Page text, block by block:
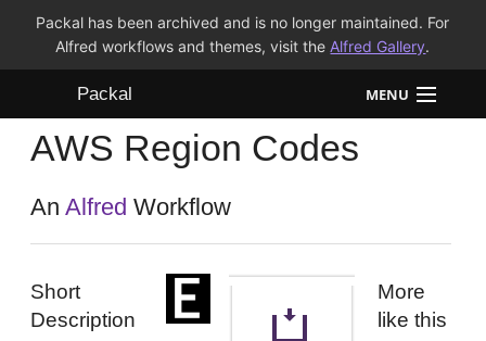
Packal has been archived and is no longer maintained. For
Alfred workflows and themes, visit the Alfred Gallery.
Packal MENU
Workflows
Themes
AWS Region Codes
AnAlfred Workflow
Short
Description
More
like this